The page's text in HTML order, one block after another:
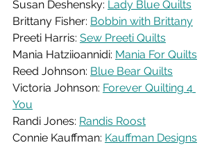
Susan Deshensky: Lady Blue Quilts
Brittany Fisher: Bobbin with Brittany
Preeti Harris: Sew Preeti Quilts
Mania Hatziioannidi: Mania For Quilts
Reed Johnson: Blue Bear Quilts
Victoria Johnson: Forever Quilting 4
You
Randi Jones: Randis Roost
Connie Kauffman: Kauffman Designs